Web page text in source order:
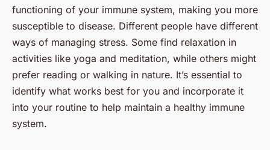
functioning of your immune system, making you more
susceptible to disease. Different people have different
ways of managing stress. Some find relaxation in
activities like yoga and meditation, while others might
prefer reading or walking in nature. It’s essential to
identify what works best for you and incorporate it
into your routine to help maintain a healthy immune
system.